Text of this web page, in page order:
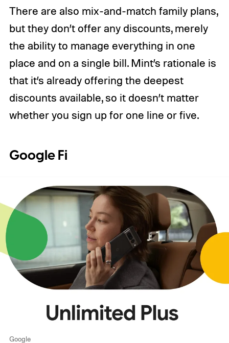
There are also mix-and-match family plans,
but they don’t offer any discounts, merely
the ability to manage everything in one
place and on a single bill. Mint’s rationale is
that it’s already offering the deepest
discounts available, so it doesn’t matter
whether you sign up for one line or five.
Google Fi
Google